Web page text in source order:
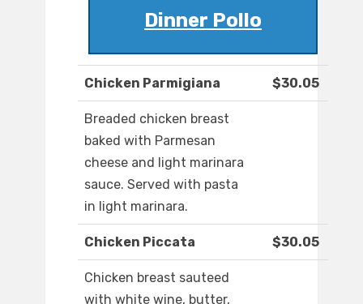
Dinner Pollo
Chicken Parmigiana $30.05
Breaded chicken breast
baked with Parmesan
cheese and light marinara
sauce. Served with pasta
in light marinara.
Chicken Piccata $30.05
Chicken breast sauteed
with white wine, butter,